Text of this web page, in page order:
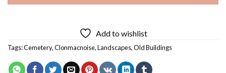
Add to wishlist
Tags:Cemetery,Clonmacnoise,Landscapes,Old Buildings